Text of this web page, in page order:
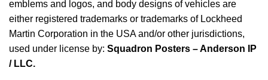
emblems and logos, and body designs of vehicles are
either registered trademarks or trademarks of Lockheed
Martin Corporation in the USA and/or other jurisdictions,
used under license by: Squadron Posters – Anderson IP
/ LLC.